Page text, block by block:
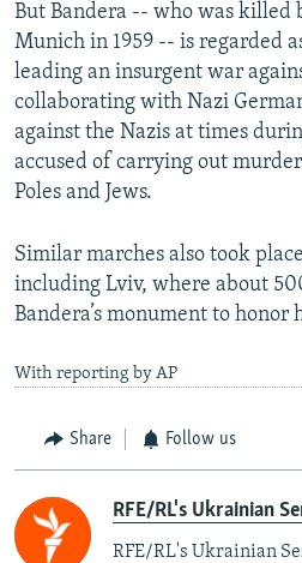
But Bandera -- who was killed
Munich in 1959 -- is regarded
leading an insurgent war
collaborating with Nazi
against the Nazis at times
accused of carrying out
Poles and Jews.
Similar marches also took
including Lviv, where about
Bandera’s monument to honor
With reporting by AP
Share Follow us
RFE/RL's Ukrainian
RFE/RL's Ukrainian